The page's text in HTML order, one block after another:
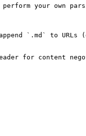
your own
`.md` to